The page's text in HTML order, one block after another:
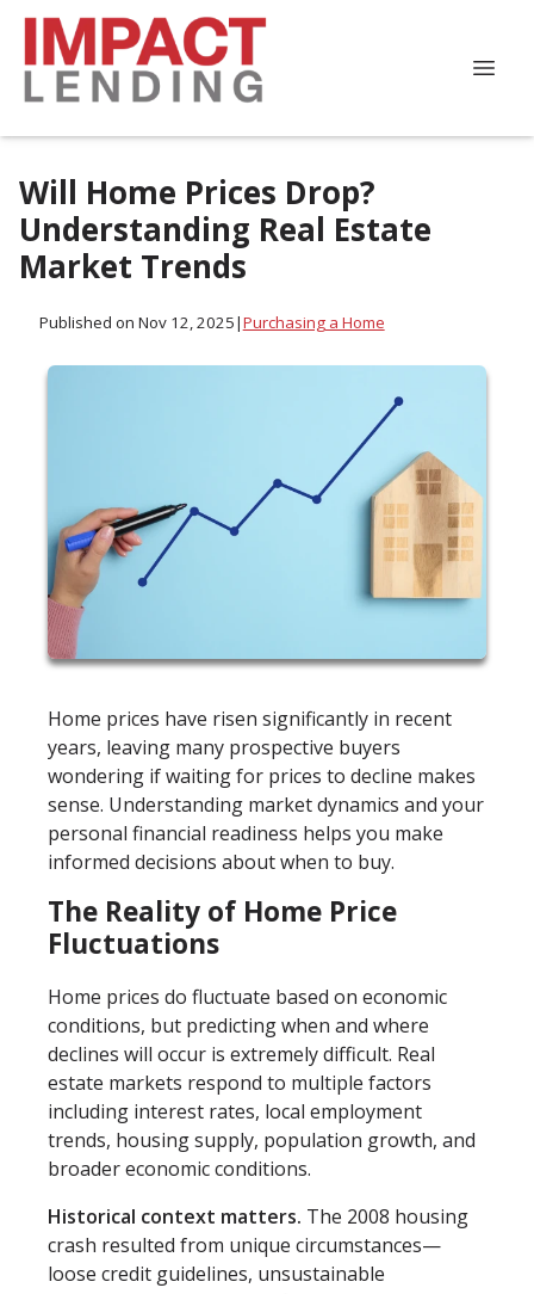
Will Home Prices Drop?
Understanding Real Estate
Market Trends
Published on Nov 12, 2025|Purchasing a Home
Home prices have risen significantly in recent
years, leaving many prospective buyers
wondering if waiting for prices to decline makes
sense. Understanding market dynamics and your
personal financial readiness helps you make
informed decisions about when to buy.
The Reality of Home Price
Fluctuations
Home prices do fluctuate based on economic
conditions, but predicting when and where
declines will occur is extremely difficult. Real
estate markets respond to multiple factors
including interest rates, local employment
trends, housing supply, population growth, and
broader economic conditions.
Historical context matters. The 2008 housing
crash resulted from unique circumstances—
loose credit guidelines, unsustainable